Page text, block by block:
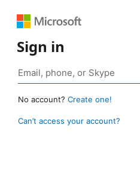
Sign in
No account? Create one!
Can’t access your account?